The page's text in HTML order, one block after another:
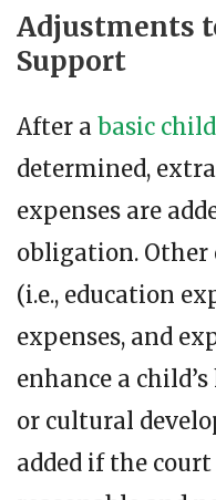
Adjustments
Support
After a basic
determined,
expenses are
obligation. Other
(i.e., education
expenses, and
enhance a
or cultural
added if the